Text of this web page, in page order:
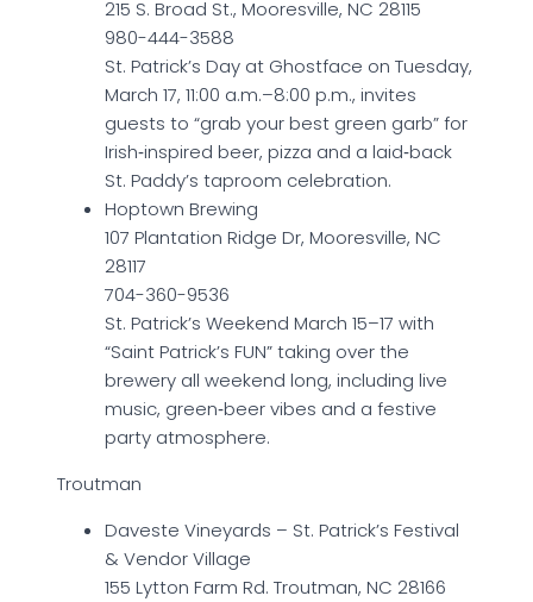
215 S. Broad St., Mooresville, NC 28115
980-444-3588
St. Patrick’s Day at Ghostface on Tuesday,
March 17, 11:00 a.m.–8:00 p.m., invites
guests to “grab your best green garb” for
Irish‑inspired beer, pizza and a laid‑back
St. Paddy’s taproom celebration.
Hoptown Brewing
107 Plantation Ridge Dr, Mooresville, NC
28117
704-360-9536
St. Patrick’s Weekend March 15–17 with
“Saint Patrick’s FUN” taking over the
brewery all weekend long, including live
music, green‑beer vibes and a festive
party atmosphere.
Troutman
Daveste Vineyards – St. Patrick’s Festival
& Vendor Village
155 Lytton Farm Rd. Troutman, NC 28166